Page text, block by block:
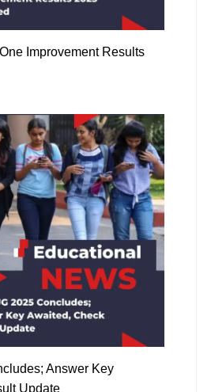
Improvement Results
Answer Key
Update